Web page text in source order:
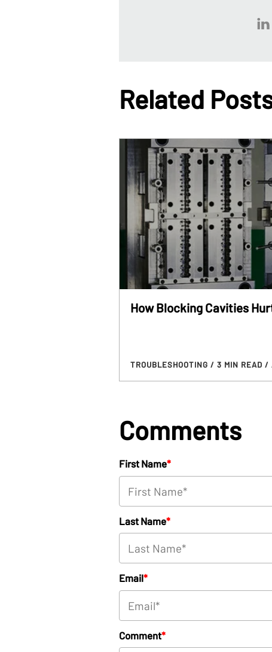
Related
How Blocking Cavities
TROUBLESHOOTING/ 3 MIN READ/
Comments
First Name*
Last Name*
Email*
Comment*